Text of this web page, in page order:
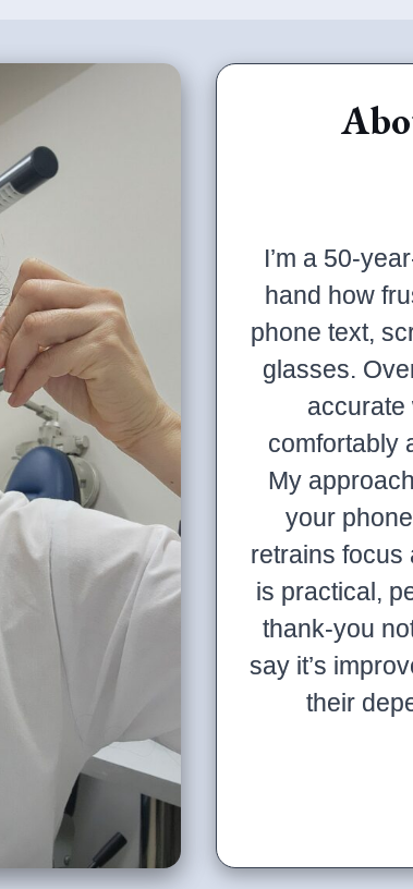
I’m a 50-
hand how
phone text,
glasses.
accurate
comfortably
My
your
retrains focus
is practical,
thank-you
say it’s
their